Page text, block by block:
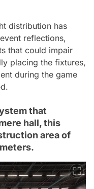
distribution has
reflections,
that could impair
placing the fixtures,
during the game
that
hall, this
area of